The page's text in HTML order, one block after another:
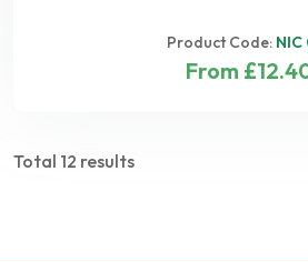
Product Code: NIC
From
Total 12 results